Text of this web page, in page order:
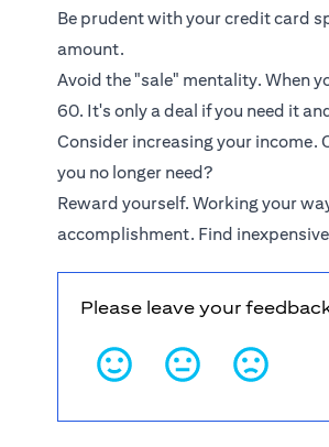
Be prudent with your credit card
amount.
Avoid the "sale" mentality. When
60. It's only a deal if you need it
Consider increasing your income.
you no longer need?
Reward yourself. Working your
accomplishment. Find
Please leave your